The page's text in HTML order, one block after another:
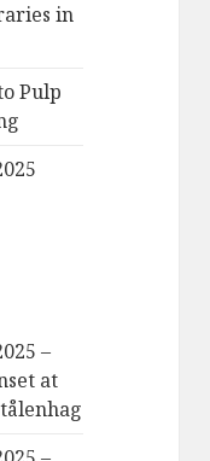
in
Pulp
–
at